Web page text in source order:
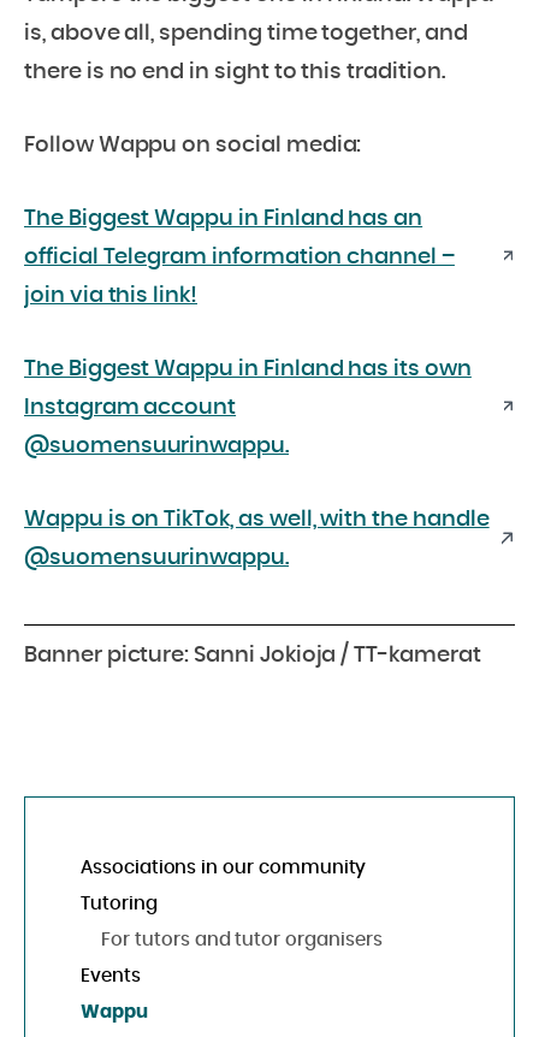
is, above all, spending time together, and
there is no end in sight to this tradition.
Follow Wappu on social media:
The Biggest Wappu in Finland has an
official Telegram information channel –
join via this link!
The Biggest Wappu in Finland has its own
Instagram account
@suomensuurinwappu.
Wappu is on TikTok, as well, with the handle
@suomensuurinwappu.
Banner picture: Sanni Jokioja / TT-kamerat
Associations in our community
Tutoring
For tutors and tutor organisers
Events
Wappu